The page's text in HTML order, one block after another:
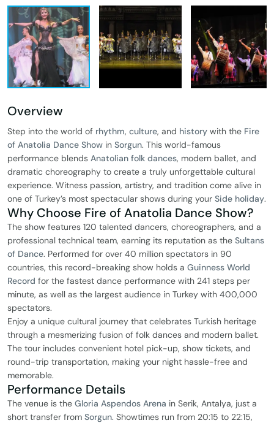
Overview
Step into the world of rhythm, culture, and history with the Fire
of Anatolia Dance Show in Sorgun. This world-famous
performance blends Anatolian folk dances, modern ballet, and
dramatic choreography to create a truly unforgettable cultural
experience. Witness passion, artistry, and tradition come alive in
one of Turkey’s most spectacular shows during your Side holiday.
Why Choose Fire of Anatolia Dance Show?
The show features 120 talented dancers, choreographers, and a
professional technical team, earning its reputation as the Sultans
of Dance. Performed for over 40 million spectators in 90
countries, this record-breaking show holds a Guinness World
Record for the fastest dance performance with 241 steps per
minute, as well as the largest audience in Turkey with 400,000
spectators.
Enjoy a unique cultural journey that celebrates Turkish heritage
through a mesmerizing fusion of folk dances and modern ballet.
The tour includes convenient hotel pick-up, show tickets, and
round-trip transportation, making your night hassle-free and
memorable.
Performance Details
The venue is the Gloria Aspendos Arena in Serik, Antalya, just a
short transfer from Sorgun. Showtimes run from 20:15 to 22:15,